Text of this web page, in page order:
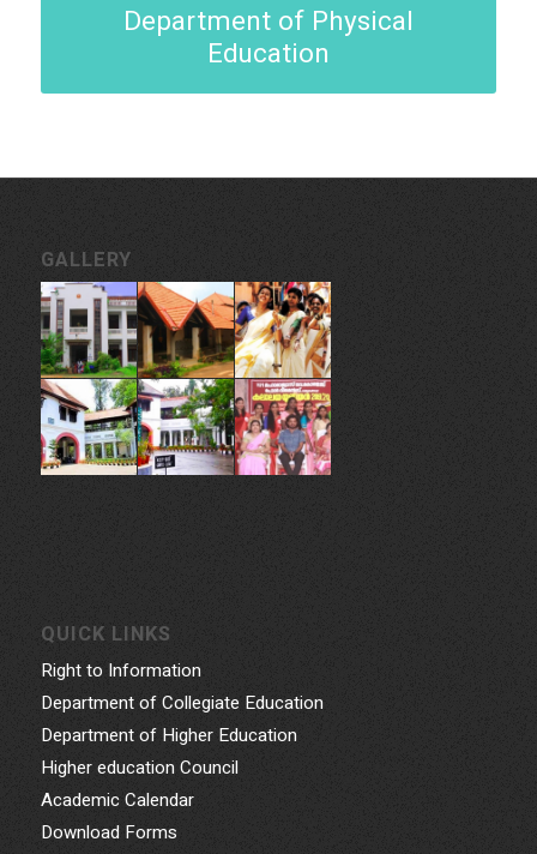
Department of Physical
Education
GALLERY
QUICK LINKS
Right to Information
Department of Collegiate Education
Department of Higher Education
Higher education Council
Academic Calendar
Download Forms